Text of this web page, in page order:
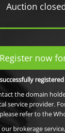
Auction
Register now
the domain
service provider.
refer to the
brokerage